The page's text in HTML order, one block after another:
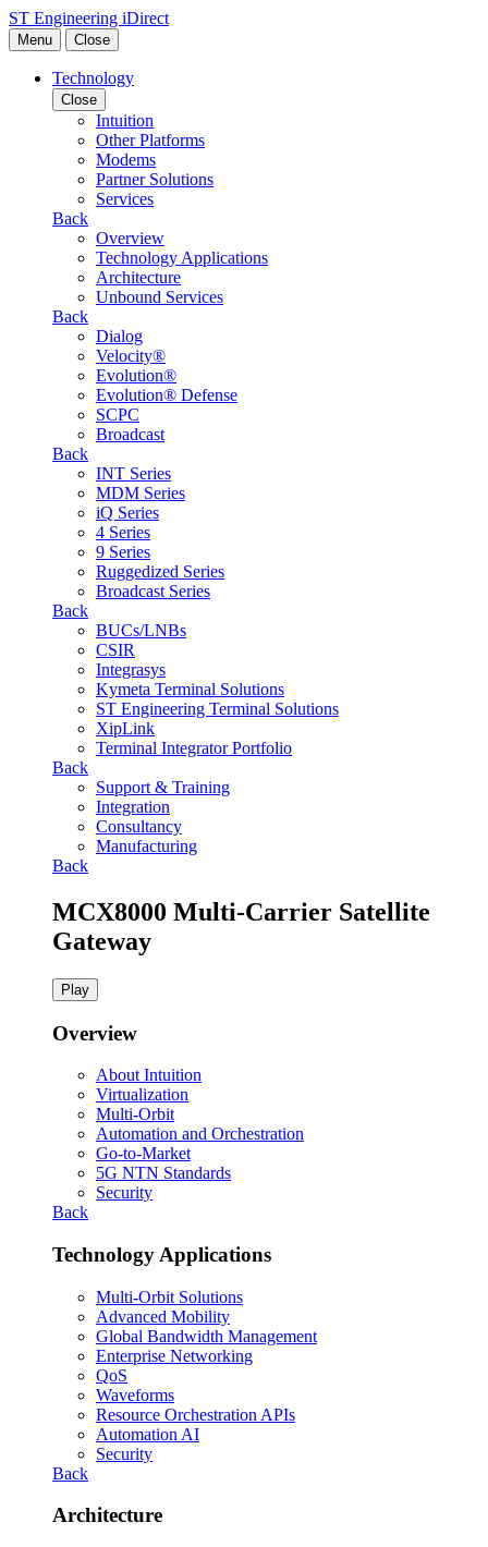
Skip to content
ST Engineering iDirect
Menu Close
Technology
Close
Intuition
Other Platforms
Modems
Partner Solutions
Services
Back
Overview
Technology Applications
Architecture
Unbound Services
Back
Dialog
Velocity®
Evolution®
Evolution® Defense
SCPC
Broadcast
Back
INT Series
MDM Series
iQ Series
4 Series
9 Series
Ruggedized Series
Broadcast Series
Back
BUCs/LNBs
CSIR
Integrasys
Kymeta Terminal Solutions
ST Engineering Terminal Solutions
XipLink
Terminal Integrator Portfolio
Back
Support & Training
Integration
Consultancy
Manufacturing
Back
MCX8000 Multi-Carrier Satellite
Gateway
Play
Overview
About Intuition
Virtualization
Multi-Orbit
Automation and Orchestration
Go-to-Market
5G NTN Standards
Security
Back
Technology Applications
Multi-Orbit Solutions
Advanced Mobility
Global Bandwidth Management
Enterprise Networking
QoS
Waveforms
Resource Orchestration APIs
Automation AI
Security
Back
Architecture